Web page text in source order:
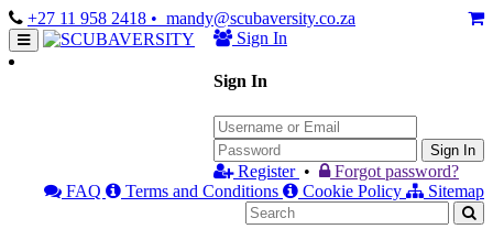
+27 11 958 2418 • mandy@scubaversity.co.za
Sign In
Sign In
Sign In
Register •
Forgot password?
FAQ
Terms and Conditions Cookie Policy Sitemap